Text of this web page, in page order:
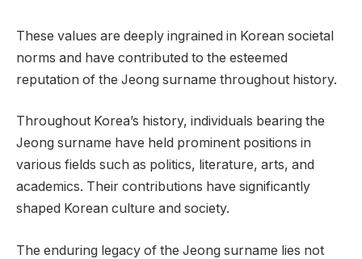
These values are deeply ingrained in Korean societal
norms and have contributed to the esteemed
reputation of the Jeong surname throughout history.
Throughout Korea’s history, individuals bearing the
Jeong surname have held prominent positions in
various fields such as politics, literature, arts, and
academics. Their contributions have significantly
shaped Korean culture and society.
The enduring legacy of the Jeong surname lies not